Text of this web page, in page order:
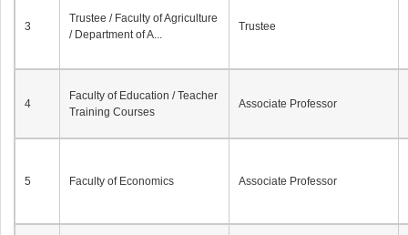
3
Trustee / Faculty of Agriculture
/ Department of A...
Trustee
4
Faculty of Education / Teacher
Training Courses
Associate Professor
5 Faculty of Economics Associate Professor